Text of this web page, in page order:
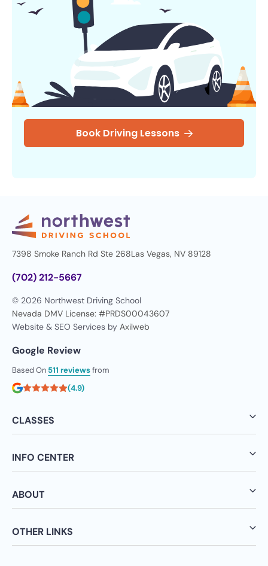
Book Driving Lessons
7398 Smoke Ranch Rd Ste 268Las Vegas, NV 89128
(702) 212-5667
© 2026 Northwest Driving School
Nevada DMV License: #PRDS00043607
Website & SEO Services by Axilweb
Google Review
Based On 511 reviewsfrom
(4.9)
CLASSES
INFO CENTER
ABOUT
OTHER LINKS